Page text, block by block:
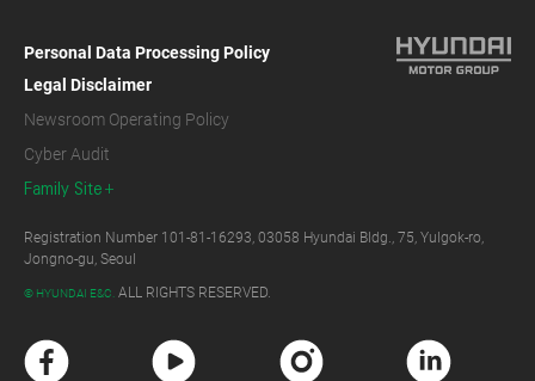
Personal Data Processing Policy
Legal Disclaimer
Newsroom Operating Policy
Cyber Audit
Family Site
Registration Number 101-81-16293, 03058 Hyundai Bldg., 75, Yulgok-ro,
Jongno-gu, Seoul
© HYUNDAI E&C. ALL RIGHTS RESERVED.